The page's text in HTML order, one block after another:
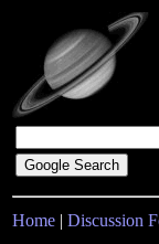
Home | Discussion